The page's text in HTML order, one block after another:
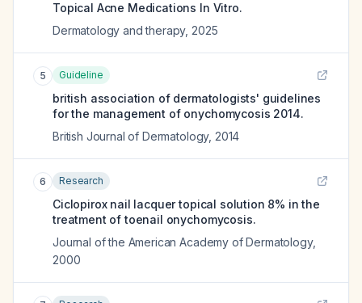
Topical Acne Medications In Vitro.
Dermatology and therapy, 2025
5 Guideline
british association of dermatologists' guidelines
for the management of onychomycosis 2014.
British Journal of Dermatology, 2014
6 Research
Ciclopirox nail lacquer topical solution 8% in the
treatment of toenail onychomycosis.
Journal of the American Academy of Dermatology,
2000